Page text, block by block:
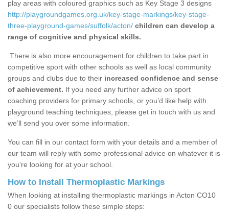
play areas with coloured graphics such as Key Stage 3 designs
http://playgroundgames.org.uk/key-stage-markings/key-stage-
three-playground-games/suffolk/acton/ children can develop a
range of cognitive and physical skills.
There is also more encouragement for children to take part in
competitive sport with other schools as well as local community
groups and clubs due to their increased confidence and sense
of achievement. If you need any further advice on sport
coaching providers for primary schools, or you’d like help with
playground teaching techniques, please get in touch with us and
we’ll send you over some information.
You can fill in our contact form with your details and a member of
our team will reply with some professional advice on whatever it is
you’re looking for at your school.
How to Install Thermoplastic Markings
When looking at installing thermoplastic markings in Acton CO10
0 our specialists follow these simple steps: